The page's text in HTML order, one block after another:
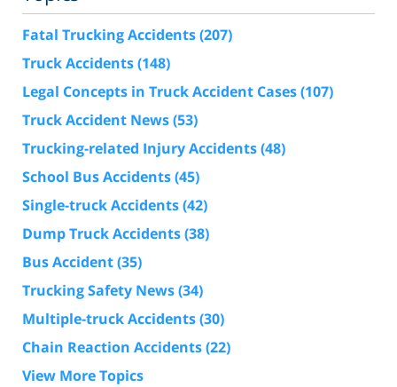
Fatal Trucking Accidents(207)
Truck Accidents(148)
Legal Concepts in Truck Accident Cases(107)
Truck Accident News(53)
Trucking-related Injury Accidents(48)
School Bus Accidents(45)
Single-truck Accidents(42)
Dump Truck Accidents(38)
Bus Accident(35)
Trucking Safety News(34)
Multiple-truck Accidents(30)
Chain Reaction Accidents(22)
View More Topics